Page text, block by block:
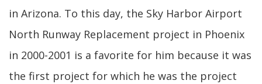
in Arizona. To this day, the Sky Harbor Airport
North Runway Replacement project in Phoenix
in 2000-2001 is a favorite for him because it was
the first project for which he was the project